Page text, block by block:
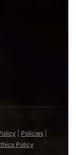
Policies|
Policy